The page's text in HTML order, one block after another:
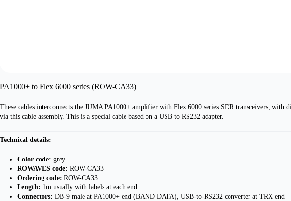
PA1000+ to Flex 6000 series (ROW-CA33)
These cables interconnects the JUMA PA1000+ amplifier with Flex 6000 series SDR transceivers,
via this cable assembly. This is a special cable based on a USB to RS232 adapter.
Technical details:
Color code: grey
ROWAVES code: ROW-CA33
Ordering code: ROW-CA33
Length: 1m usually with labels at each end
Connectors: DB-9 male at PA1000+ end (BAND DATA), USB-to-RS232 converter at TRX end